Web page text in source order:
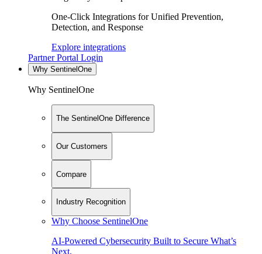
One-Click Integrations for Unified Prevention,
Detection, and Response
Explore integrations
Partner Portal Login
Why SentinelOne
Why SentinelOne
The SentinelOne Difference
Our Customers
Compare
Industry Recognition
Why Choose SentinelOne
AI-Powered Cybersecurity Built to Secure What’s
Next.